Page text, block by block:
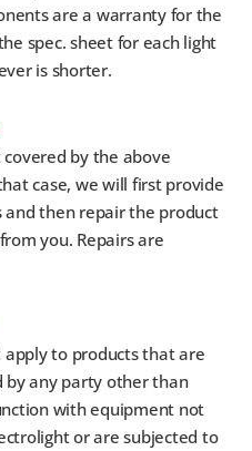
are a warranty for the
spec. sheet for each light
is shorter.
by the above
case, we will first provide
then repair the product
you. Repairs are
to products that are
by any party other than
with equipment not
or are subjected to